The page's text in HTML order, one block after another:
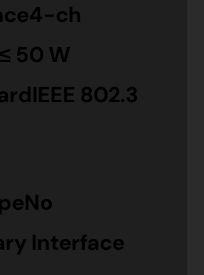
4-ch
≤ 50 W
IEEE 802.3
No
Interface